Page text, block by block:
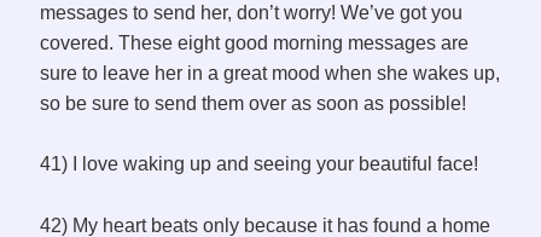
messages to send her, don’t worry! We’ve got you
covered. These eight good morning messages are
sure to leave her in a great mood when she wakes up,
so be sure to send them over as soon as possible!
41) I love waking up and seeing your beautiful face!
42) My heart beats only because it has found a home